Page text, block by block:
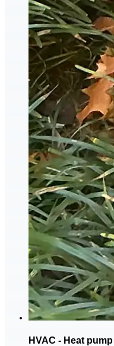
HVAC - Heat